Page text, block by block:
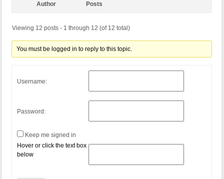
Author Posts
Viewing 12 posts - 1 through 12 (of 12 total)
You must be logged in to reply to this topic.
Username:
Password:
Keep me signed in
Hover or click the text box
below